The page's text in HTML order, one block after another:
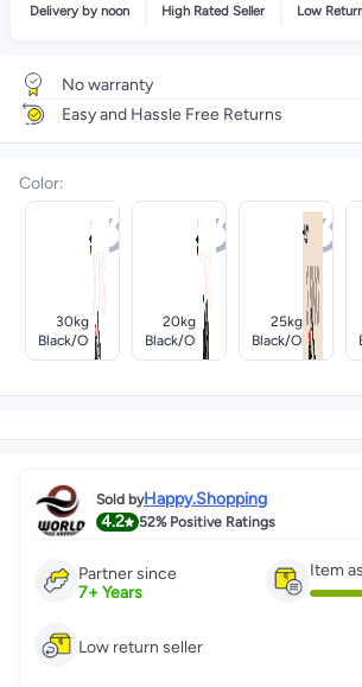
Delivery by noon High Rated Seller Low
No warranty
Easy and Hassle Free Returns
Color:
30kg
Black/oran
Ge
20kg
Black/oran
Ge
25kg
Black/oran
Ge
Sold byHappy.Shopping
4.2
52%Positive Ratings
Item
Partner since
7+Years
Low return seller